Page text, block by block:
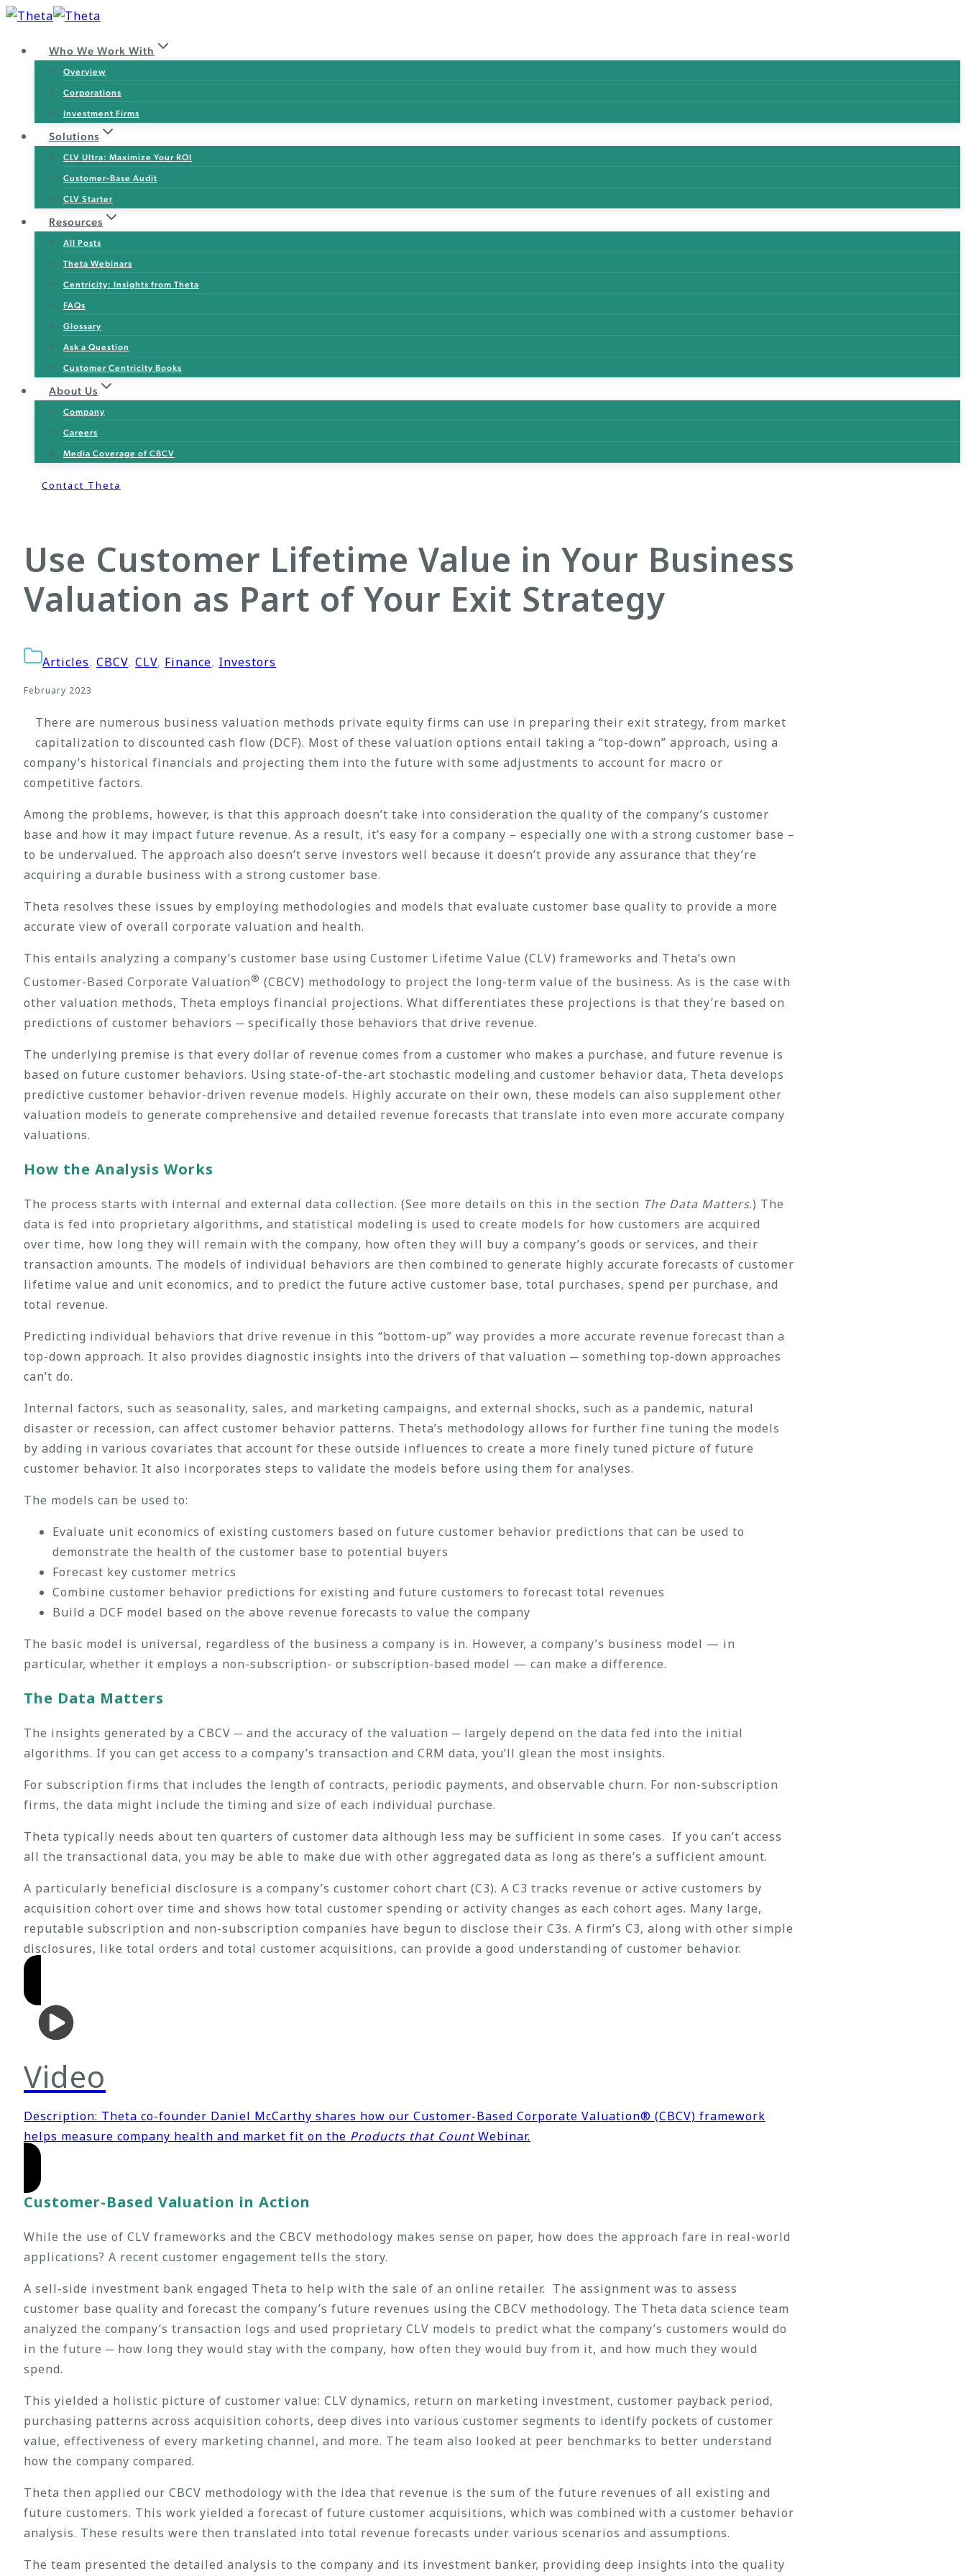
Skip
contentWho We Work With
Overview
Corporations
Investment Firms
Solutions
CLV Ultra: Maximize Your ROI
Customer-Base Audit
CLV Starter
Resources
All Posts
Theta Webinars
Centricity: Insights from Theta
FAQs
Glossary
Ask a Question
Customer Centricity Books
About Us
Company
Careers
Media Coverage of CBCV
Contact Theta
Use Customer Lifetime Value in Your Business
Valuation as Part of Your Exit Strategy
Articles, CBCV, CLV, Finance, Investors
February 2023
There are numerous business valuation methods private equity firms can use in preparing their exit strategy, from market
capitalization to discounted cash flow (DCF). Most of these valuation options entail taking a “top-down” approach, using a
company’s historical financials and projecting them into the future with some adjustments to account for macro or
competitive factors.
Among the problems, however, is that this approach doesn’t take into consideration the quality of the company’s customer
base and how it may impact future revenue. As a result, it’s easy for a company – especially one with a strong customer base –
to be undervalued. The approach also doesn’t serve investors well because it doesn’t provide any assurance that they’re
acquiring a durable business with a strong customer base.
Theta resolves these issues by employing methodologies and models that evaluate customer base quality to provide a more
accurate view of overall corporate valuation and health.
This entails analyzing a company’s customer base using Customer Lifetime Value (CLV) frameworks and Theta’s own
Customer-Based Corporate Valuation® (CBCV) methodology to project the long-term value of the business. As is the case with
other valuation methods, Theta employs financial projections. What differentiates these projections is that they’re based on
predictions of customer behaviors ─ specifically those behaviors that drive revenue.
The underlying premise is that every dollar of revenue comes from a customer who makes a purchase, and future revenue is
based on future customer behaviors. Using state-of-the-art stochastic modeling and customer behavior data, Theta develops
predictive customer behavior-driven revenue models. Highly accurate on their own, these models can also supplement other
valuation models to generate comprehensive and detailed revenue forecasts that translate into even more accurate company
valuations.
How the Analysis Works
The process starts with internal and external data collection. (See more details on this in the section The Data Matters.) The
data is fed into proprietary algorithms, and statistical modeling is used to create models for how customers are acquired
over time, how long they will remain with the company, how often they will buy a company’s goods or services, and their
transaction amounts. The models of individual behaviors are then combined to generate highly accurate forecasts of customer
lifetime value and unit economics, and to predict the future active customer base, total purchases, spend per purchase, and
total revenue.
Predicting individual behaviors that drive revenue in this “bottom-up” way provides a more accurate revenue forecast than a
top-down approach. It also provides diagnostic insights into the drivers of that valuation ─ something top-down approaches
can’t do.
Internal factors, such as seasonality, sales, and marketing campaigns, and external shocks, such as a pandemic, natural
disaster or recession, can affect customer behavior patterns. Theta’s methodology allows for further fine tuning the models
by adding in various covariates that account for these outside influences to create a more finely tuned picture of future
customer behavior. It also incorporates steps to validate the models before using them for analyses.
The models can be used to:
Evaluate unit economics of existing customers based on future customer behavior predictions that can be used to
demonstrate the health of the customer base to potential buyers
Forecast key customer metrics
Combine customer behavior predictions for existing and future customers to forecast total revenues
Build a DCF model based on the above revenue forecasts to value the company
The basic model is universal, regardless of the business a company is in. However, a company’s business model — in
particular, whether it employs a non-subscription- or subscription-based model — can make a difference.
The Data Matters
The insights generated by a CBCV ─ and the accuracy of the valuation ─ largely depend on the data fed into the initial
algorithms. If you can get access to a company’s transaction and CRM data, you’ll glean the most insights.
For subscription firms that includes the length of contracts, periodic payments, and observable churn. For non-subscription
firms, the data might include the timing and size of each individual purchase.
Theta typically needs about ten quarters of customer data although less may be sufficient in some cases. If you can’t access
all the transactional data, you may be able to make due with other aggregated data as long as there’s a sufficient amount.
A particularly beneficial disclosure is a company’s customer cohort chart (C3). A C3 tracks revenue or active customers by
acquisition cohort over time and shows how total customer spending or activity changes as each cohort ages. Many large,
reputable subscription and non-subscription companies have begun to disclose their C3s. A firm’s C3, along with other simple
disclosures, like total orders and total customer acquisitions, can provide a good understanding of customer behavior.
Video
Description: Theta co-founder Daniel McCarthy shares how our Customer-Based Corporate Valuation® (CBCV) framework
helps measure company health and market fit on the Products that CountWebinar.
Customer-Based Valuation in Action
While the use of CLV frameworks and the CBCV methodology makes sense on paper, how does the approach fare in real-world
applications? A recent customer engagement tells the story.
A sell-side investment bank engaged Theta to help with the sale of an online retailer. The assignment was to assess
customer base quality and forecast the company’s future revenues using the CBCV methodology. The Theta data science team
analyzed the company’s transaction logs and used proprietary CLV models to predict what the company’s customers would do
in the future ─ how long they would stay with the company, how often they would buy from it, and how much they would
spend.
This yielded a holistic picture of customer value: CLV dynamics, return on marketing investment, customer payback period,
purchasing patterns across acquisition cohorts, deep dives into various customer segments to identify pockets of customer
value, effectiveness of every marketing channel, and more. The team also looked at peer benchmarks to better understand
how the company compared.
Theta then applied our CBCV methodology with the idea that revenue is the sum of the future revenues of all existing and
future customers. This work yielded a forecast of future customer acquisitions, which was combined with a customer behavior
analysis. These results were then translated into total revenue forecasts under various scenarios and assumptions.
The team presented the detailed analysis to the company and its investment banker, providing deep insights into the quality